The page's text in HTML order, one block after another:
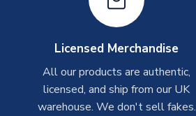
Licensed Merchandise
All our products are authentic,
licensed, and ship from our UK
warehouse. We don't sell fakes.